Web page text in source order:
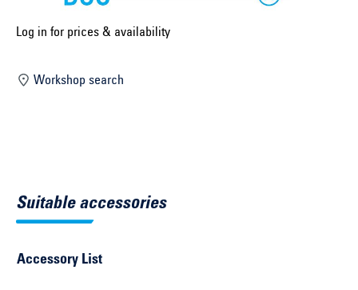
Select vehicle ...
Search by vehicle identification number
Log in for prices & availability
Workshop search
Suitable accessories
Accessory List